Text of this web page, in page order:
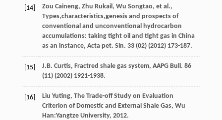
[14] Zou Caineng, Zhu Rukail , Wu Songtao, et al.,
Types,characteristics,genesis and prospects of
conventional and unconventional hydrocarbon
accumulations: taking tight oil and tight gas in China
as an instance, Acta pet. Sin. 33(02) (2012) 173-187.
[15] J.B. Curtis, Fractred shale gas system, AAPG Bull . 86
(11) (2002) 1921-1938.
[16] Liu Yuting, The Trade-off Study on Evaluation
Criterion of Domestic and External Shale Gas, Wu
Han:Yangtze University, 2012.